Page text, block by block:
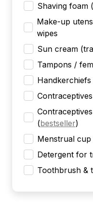
Shaving foam
Make-up
wipes
Sun cream
Tampons /
Handkerchiefs
(bestseller)
Menstrual cup
Detergent for
Toothbrush &